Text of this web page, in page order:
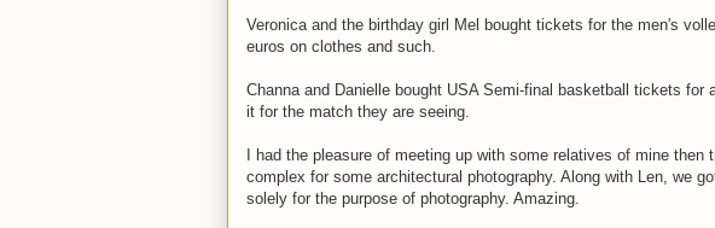
Veronica and the birthday girl Mel bought tickets for the men's
euros on clothes and such.
Channa and Danielle bought USA Semi-final basketball tickets for
it for the match they are seeing.
I had the pleasure of meeting up with some relatives of mine then
complex for some architectural photography. Along with Len, we
solely for the purpose of photography. Amazing.